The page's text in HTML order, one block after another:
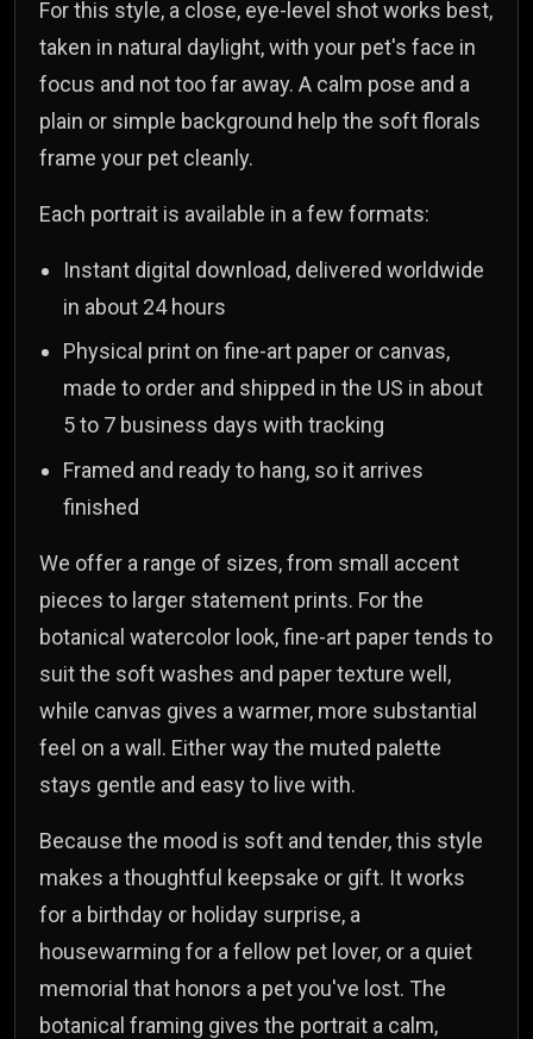
For this style, a close, eye-level shot works best,
taken in natural daylight, with your pet's face in
focus and not too far away. A calm pose and a
plain or simple background help the soft florals
frame your pet cleanly.
Each portrait is available in a few formats:
Instant digital download, delivered worldwide
in about 24 hours
Physical print on fine-art paper or canvas,
made to order and shipped in the US in about
5 to 7 business days with tracking
Framed and ready to hang, so it arrives
finished
We offer a range of sizes, from small accent
pieces to larger statement prints. For the
botanical watercolor look, fine-art paper tends to
suit the soft washes and paper texture well,
while canvas gives a warmer, more substantial
feel on a wall. Either way the muted palette
stays gentle and easy to live with.
Because the mood is soft and tender, this style
makes a thoughtful keepsake or gift. It works
for a birthday or holiday surprise, a
housewarming for a fellow pet lover, or a quiet
memorial that honors a pet you've lost. The
botanical framing gives the portrait a calm,